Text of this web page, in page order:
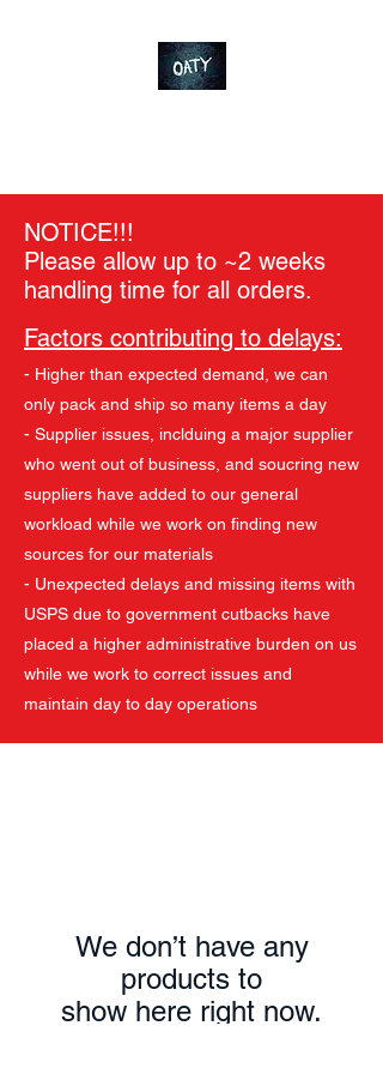
NOTICE!!!
Please allow up to ~2 weeks
handling time for all orders.
Factors contributing to delays:
- Higher than expected demand, we can
only pack and ship so many items a day
- Supplier issues, inclduing a major supplier
who went out of business, and soucring new
suppliers have added to our general
workload while we work on finding new
sources for our materials
- Unexpected delays and missing items with
USPS due to government cutbacks have
placed a higher administrative burden on us
while we work to correct issues and
maintain day to day operations
We don’t have any
products to
show here right now.